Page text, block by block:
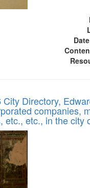
City Directory,
companies,
etc., etc., in the city